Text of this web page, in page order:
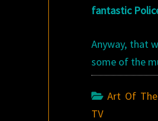
fantastic
Anyway, that
some of the
Art Of
TV